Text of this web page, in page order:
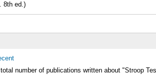
8th ed.)
number of publications written about "Stroop